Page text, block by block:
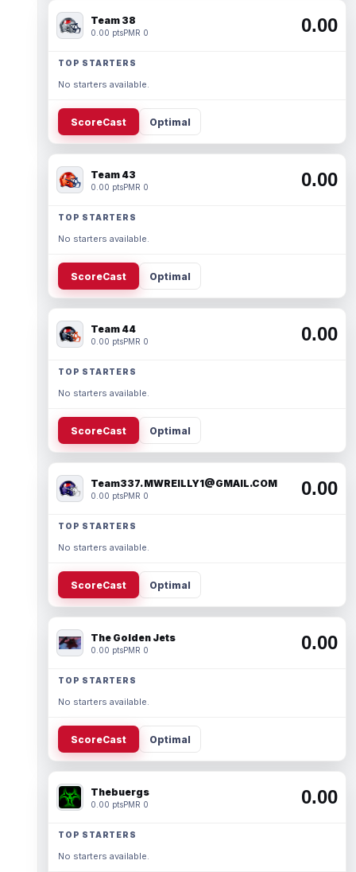
Team 38
0.00 ptsPMR 0 0.00
TOP STARTERS
No starters available.
ScoreCast Optimal
Team 43
0.00 ptsPMR 0 0.00
TOP STARTERS
No starters available.
ScoreCast Optimal
Team 44
0.00 ptsPMR 0 0.00
TOP STARTERS
No starters available.
ScoreCast Optimal
Team337. MWREILLY1@GMAIL.COM
0.00 ptsPMR 0 0.00
TOP STARTERS
No starters available.
ScoreCast Optimal
The Golden Jets
0.00 ptsPMR 0 0.00
TOP STARTERS
No starters available.
ScoreCast Optimal
Thebuergs
0.00 ptsPMR 0 0.00
TOP STARTERS
No starters available.